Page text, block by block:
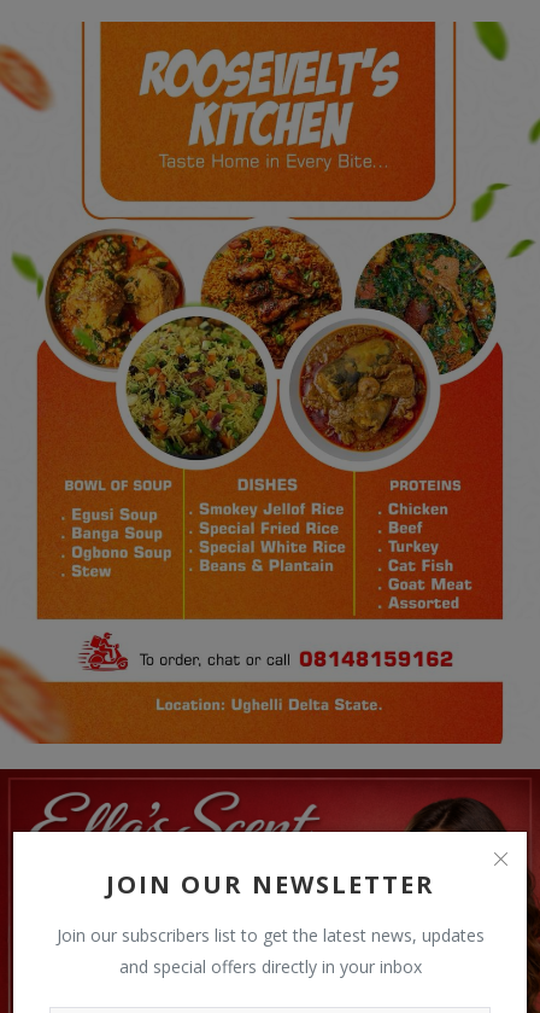
JOIN OUR NEWSLETTER
Join our subscribers list to get the latest news, updates
and special offers directly in your inbox